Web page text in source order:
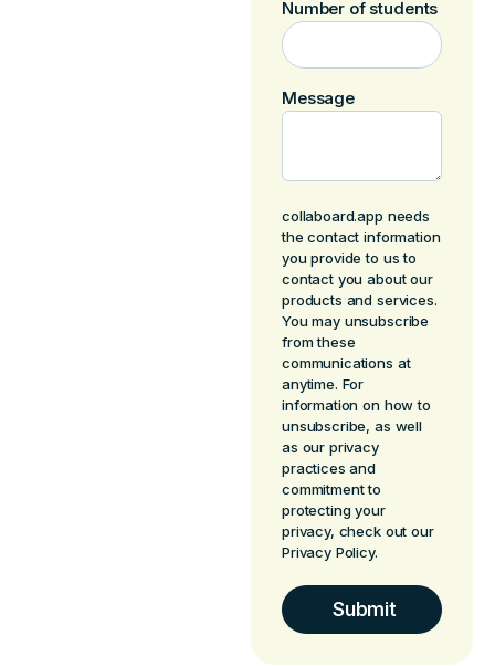
Number of students
Message
collaboard.app needs
the contact information
you provide to us to
contact you about our
products and services.
You may unsubscribe
from these
communications at
anytime. For
information on how to
unsubscribe, as well
as our privacy
practices and
commitment to
protecting your
privacy, check out our
Privacy Policy.